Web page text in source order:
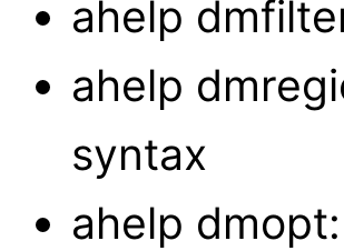
ahelp
ahelp
syntax
ahelp